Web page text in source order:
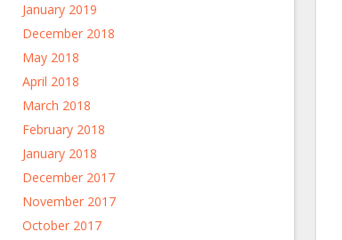
January 2019
December 2018
May 2018
April 2018
March 2018
February 2018
January 2018
December 2017
November 2017
October 2017